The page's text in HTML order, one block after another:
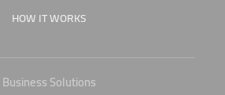
HOW IT WORKS
Business Solutions